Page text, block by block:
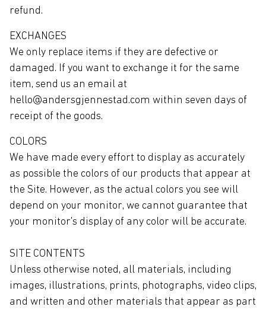
refund.
EXCHANGES
We only replace items if they are defective or
damaged. If you want to exchange it for the same
item, send us an email at
hello@andersgjennestad.com within seven days of
receipt of the goods.
COLORS
We have made every effort to display as accurately
as possible the colors of our products that appear at
the Site. However, as the actual colors you see will
depend on your monitor, we cannot guarantee that
your monitor's display of any color will be accurate.
SITE CONTENTS
Unless otherwise noted, all materials, including
images, illustrations, prints, photographs, video clips,
and written and other materials that appear as part